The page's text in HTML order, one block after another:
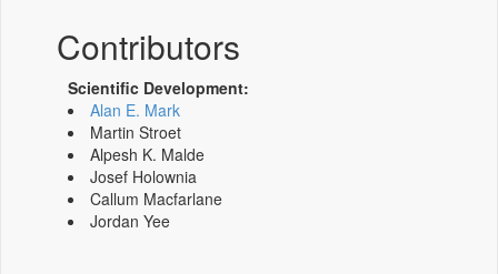
Contributors
Scientific Development:
Alan E. Mark
Martin Stroet
Alpesh K. Malde
Josef Holownia
Callum Macfarlane
Jordan Yee